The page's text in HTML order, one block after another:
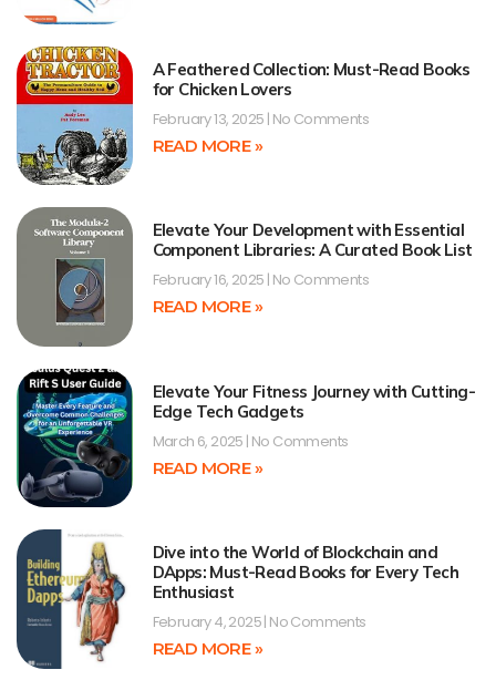
A Feathered Collection: Must-Read Books
for Chicken Lovers
February 13, 2025 No Comments
READ MORE »
Elevate Your Development with Essential
Component Libraries: A Curated Book List
February 16, 2025 No Comments
READ MORE »
Elevate Your Fitness Journey with Cutting-
Edge Tech Gadgets
March 6, 2025 No Comments
READ MORE »
Dive into the World of Blockchain and
DApps: Must-Read Books for Every Tech
Enthusiast
February 4, 2025 No Comments
READ MORE »